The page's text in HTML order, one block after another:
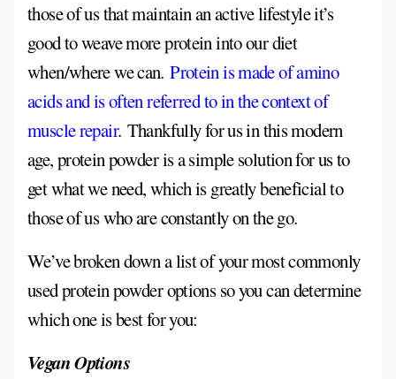
those of us that maintain an active lifestyle it’s
good to weave more protein into our diet
when/where we can.Protein is made of amino
acids and is often referred to in the context of
muscle repair. Thankfully for us in this modern
age, protein powder is a simple solution for us to
get what we need, which is greatly beneficial to
those of us who are constantly on the go.
We’ve broken down a list of your most commonly
used protein powder options so you can determine
which one is best for you:
Vegan Options